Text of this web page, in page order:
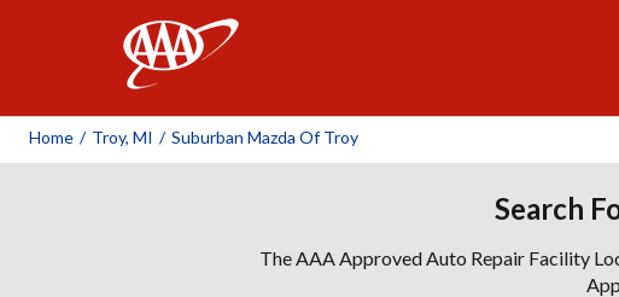
Home / Troy, MI / Suburban Mazda Of Troy
Search
The AAA Approved Auto Repair Facility